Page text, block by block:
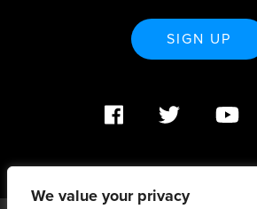
We value your privacy
SIGN UP